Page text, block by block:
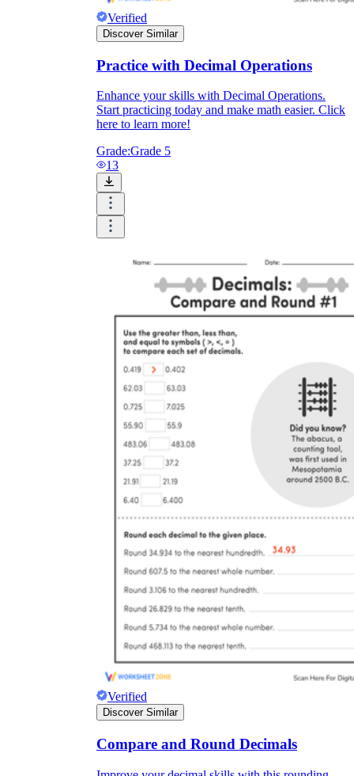
Verified
Discover Similar
Practice with Decimal Operations
Enhance your skills with Decimal Operations.
Start practicing today and make math easier. Click
here to learn more!
Grade:Grade 5
13
Verified
Discover Similar
Compare and Round Decimals